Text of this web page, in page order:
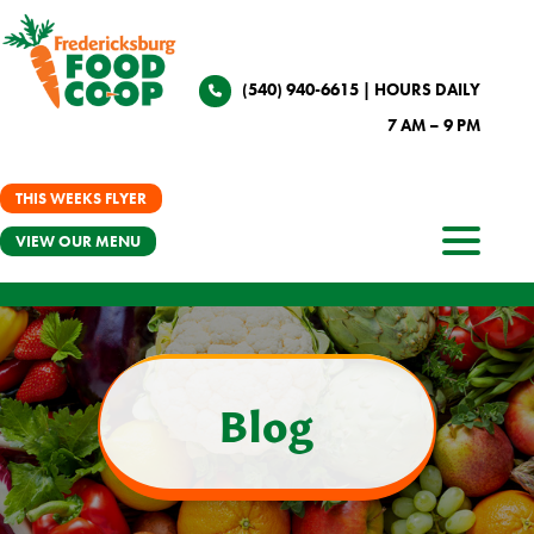
(540) 940-6615 | HOURS DAILY
7 AM – 9 PM
THIS WEEKS FLYER
VIEW OUR MENU
Blog